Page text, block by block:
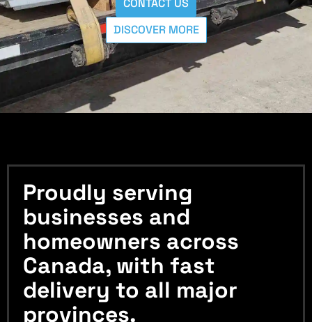
CONTACT US
DISCOVER MORE
Proudly serving
businesses and
homeowners across
Canada, with fast
delivery to all major
provinces.